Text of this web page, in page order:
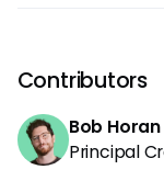
Firstup’s exact
space, serving
Contributors
Bob Horan
Principal